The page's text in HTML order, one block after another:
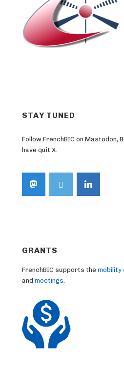
STAY TUNED
Follow FrenchBIC on Mastodon,
have quit X.
GRANTS
FrenchBIC supports the mobility
and meetings